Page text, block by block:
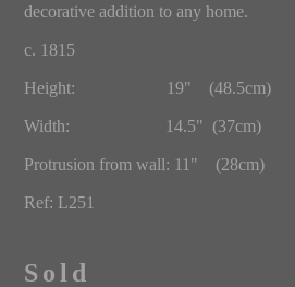
decorative addition to any home.
c. 1815
Height: 19" (48.5cm)
Width: 14.5" (37cm)
Protrusion from wall: 11" (28cm)
Ref: L251
Sold